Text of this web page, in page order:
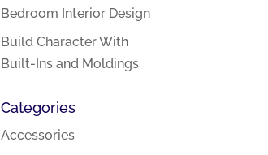
Bedroom Interior Design
Build Character With
Built-Ins and Moldings
Categories
Accessories